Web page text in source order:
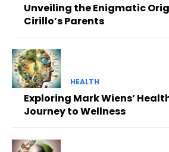
Unveiling the Enigmatic
Cirillo’s Parents
HEALTH
Exploring Mark Wiens’
Journey to Wellness